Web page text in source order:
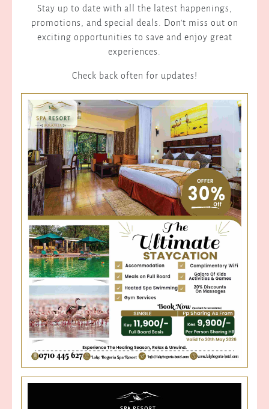
Stay up to date with all the latest happenings,
promotions, and special deals. Don't miss out on
exciting opportunities to save and enjoy great
experiences.
Check back often for updates!